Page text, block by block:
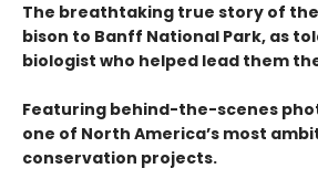
The breathtaking true story of
bison to Banff National Park, as
biologist who helped lead them
Featuring behind-the-scenes
one of North America’s most
conservation projects.